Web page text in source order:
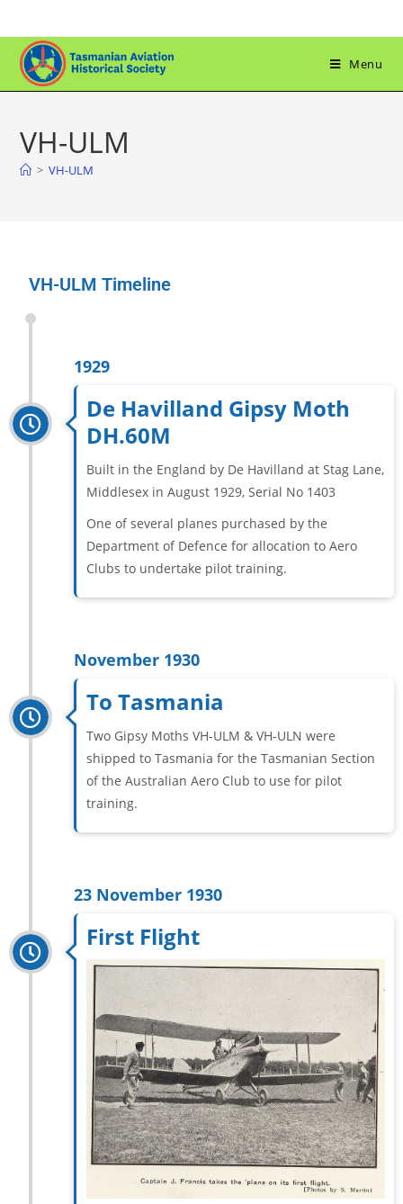
Menu
VH-ULM
> VH-ULM
VH-ULM Timeline
1929
De Havilland Gipsy Moth
DH.60M
Built in the England by De Havilland at Stag Lane,
Middlesex in August 1929, Serial No 1403
One of several planes purchased by the
Department of Defence for allocation to Aero
Clubs to undertake pilot training.
November 1930
To Tasmania
Two Gipsy Moths VH-ULM & VH-ULN were
shipped to Tasmania for the Tasmanian Section
of the Australian Aero Club to use for pilot
training.
23 November 1930
First Flight